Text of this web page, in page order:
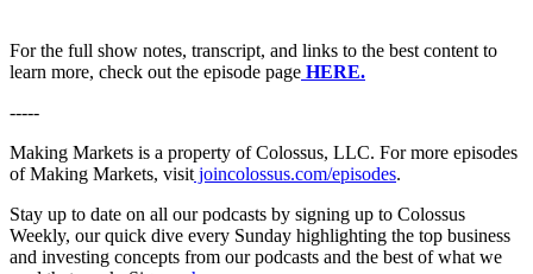
For the full show notes, transcript, and links to the best content to
learn more, check out the episode page HERE.
-----
Making Markets is a property of Colossus, LLC. For more episodes
of Making Markets, visit joincolossus.com/episodes.
Stay up to date on all our podcasts by signing up to Colossus
Weekly, our quick dive every Sunday highlighting the top business
and investing concepts from our podcasts and the best of what we